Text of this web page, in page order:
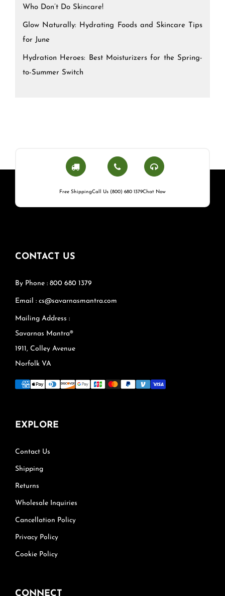
Who Don’t Do Skincare!
Glow Naturally: Hydrating Foods and Skincare Tips
for June
Hydration Heroes: Best Moisturizers for the Spring-
to-Summer Switch
Free ShippingCall Us (800) 680 1379Chat Now
CONTACT US
By Phone : 800 680 1379
Email : cs@savarnasmantra.com
Mailing Address :
Savarnas Mantra®
1911, Colley Avenue
Norfolk VA
EXPLORE
Contact Us
Shipping
Returns
Wholesale Inquiries
Cancellation Policy
Privacy Policy
Cookie Policy
CONNECT